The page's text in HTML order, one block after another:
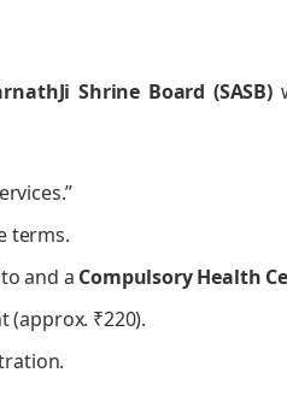
Shrine Board (SASB)
terms.
and a Compulsory Health
(approx. ₹220).